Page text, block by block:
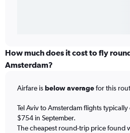
How much does it cost to fly
Amsterdam?
Airfare isbelow averagefor this
Tel Aviv to Amsterdam flights
$754 in September.
The cheapest round-trip price found